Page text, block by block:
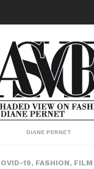
DIANE PERNET
19, FASHION, FILM